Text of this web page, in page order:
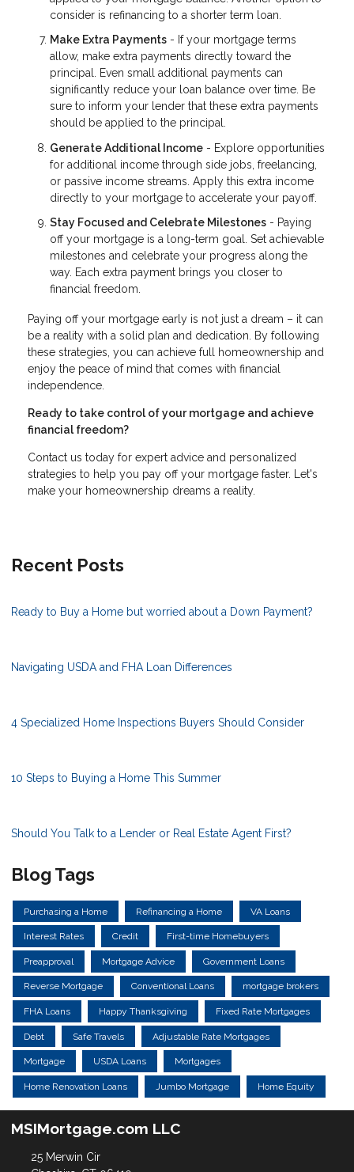
consider is refinancing to a shorter term loan.
Make Extra Payments - If your mortgage terms
allow, make extra payments directly toward the
principal. Even small additional payments can
significantly reduce your loan balance over time. Be
sure to inform your lender that these extra payments
should be applied to the principal.
Generate Additional Income - Explore opportunities
for additional income through side jobs, freelancing,
or passive income streams. Apply this extra income
directly to your mortgage to accelerate your payoff.
Stay Focused and Celebrate Milestones - Paying
off your mortgage is a long-term goal. Set achievable
milestones and celebrate your progress along the
way. Each extra payment brings you closer to
financial freedom.
Paying off your mortgage early is not just a dream – it can
be a reality with a solid plan and dedication. By following
these strategies, you can achieve full homeownership and
enjoy the peace of mind that comes with financial
independence.
Ready to take control of your mortgage and achieve
financial freedom?
Contact us today for expert advice and personalized
strategies to help you pay off your mortgage faster. Let's
make your homeownership dreams a reality.
Recent Posts
Ready to Buy a Home but worried about a Down Payment?
Navigating USDA and FHA Loan Differences
4 Specialized Home Inspections Buyers Should Consider
10 Steps to Buying a Home This Summer
Should You Talk to a Lender or Real Estate Agent First?
Blog Tags
Purchasing a Home Refinancing a Home VA Loans
Interest Rates Credit First-time Homebuyers
Preapproval Mortgage Advice Government Loans
Reverse Mortgage Conventional Loans mortgage brokers
FHA Loans Happy Thanksgiving Fixed Rate Mortgages
Debt Safe Travels Adjustable Rate Mortgages
Mortgage USDA Loans Mortgages
Home Renovation Loans Jumbo Mortgage Home Equity
MSIMortgage.com LLC
25 Merwin Cir